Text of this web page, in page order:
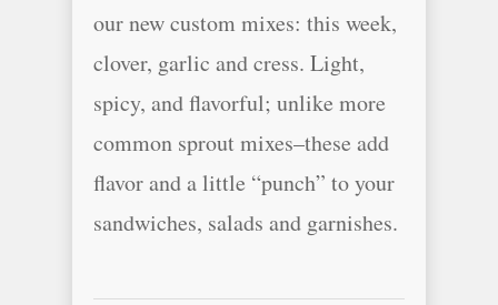
our new custom mixes: this week,
clover, garlic and cress. Light,
spicy, and flavorful; unlike more
common sprout mixes–these add
flavor and a little “punch” to your
sandwiches, salads and garnishes.